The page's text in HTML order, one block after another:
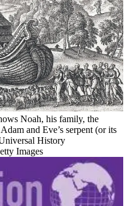
Noah, his family, the
and Eve’s serpent (or its
History
Images